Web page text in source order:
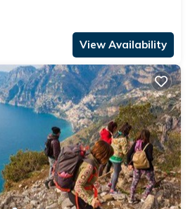
View Availability